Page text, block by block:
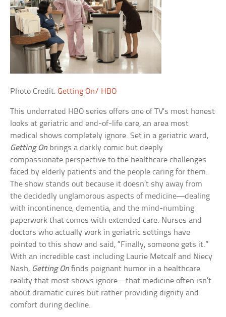
Photo Credit:Getting On/ HBO
This underrated HBO series offers one of TV’s most honest
looks at geriatric and end-of-life care, an area most
medical shows completely ignore. Set in a geriatric ward,
Getting Onbrings a darkly comic but deeply
compassionate perspective to the healthcare challenges
faced by elderly patients and the people caring for them.
The show stands out because it doesn’t shy away from
the decidedly unglamorous aspects of medicine—dealing
with incontinence, dementia, and the mind-numbing
paperwork that comes with extended care. Nurses and
doctors who actually work in geriatric settings have
pointed to this show and said, “Finally, someone gets it.”
With an incredible cast including Laurie Metcalf and Niecy
Nash, Getting Onfinds poignant humor in a healthcare
reality that most shows ignore—that medicine often isn’t
about dramatic cures but rather providing dignity and
comfort during decline.